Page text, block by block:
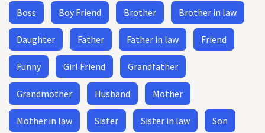
Boss Boy Friend Brother Brother in law
Daughter Father Father in law Friend
Funny Girl Friend Grandfather
Grandmother Husband Mother
Mother in law Sister Sister in law Son